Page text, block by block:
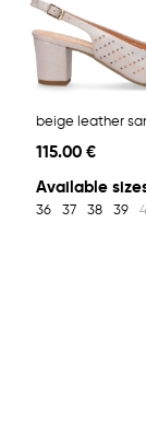
beige leather
115.00 €
Available
36 37 38 39